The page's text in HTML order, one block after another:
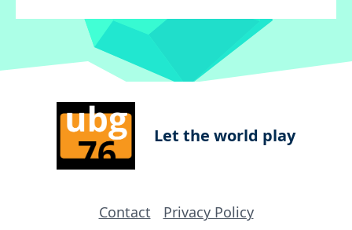
Let the world play
Contact Privacy Policy